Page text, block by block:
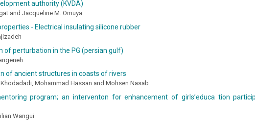
authority (KVDA)
and Jacqueline M. Omuya
- Electrical insulating silicone rubber
of perturbation in the PG (persian gulf)
of ancient structures in coasts of rivers
Mohammad Hassan and Mohsen Nasab
program; an interventon for enhancement of girls’educa tion
Wangui